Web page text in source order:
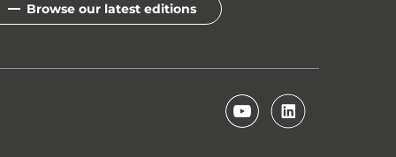
Browse our latest editions